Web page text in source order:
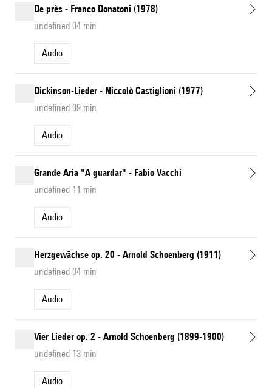
De près - Franco Donatoni (1978)
undefined 04 min
Audio
Dickinson-Lieder - Niccolò Castiglioni (1977)
undefined 09 min
Audio
Grande Aria "A guardar" - Fabio Vacchi
undefined 11 min
Audio
Herzgewächse op. 20 - Arnold Schoenberg (1911)
undefined 04 min
Audio
Vier Lieder op. 2 - Arnold Schoenberg (1899-1900)
undefined 13 min
Audio